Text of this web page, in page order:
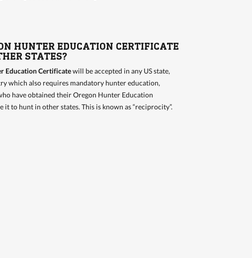
HUNTER EDUCATION CERTIFICATE
STATES?
Education Certificatewill be accepted in any US state,
which also requires mandatory hunter education,
have obtained their Oregon Hunter Education
it to hunt in other states. This is known as “reciprocity”.